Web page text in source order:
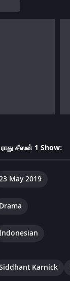
சீஸன் 1 Show:
May 2019
Drama
Karnick